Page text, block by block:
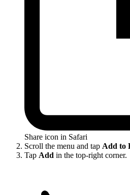
Share icon in Safari
Scroll the menu and tap Add to
Tap Add in the top-right corner.